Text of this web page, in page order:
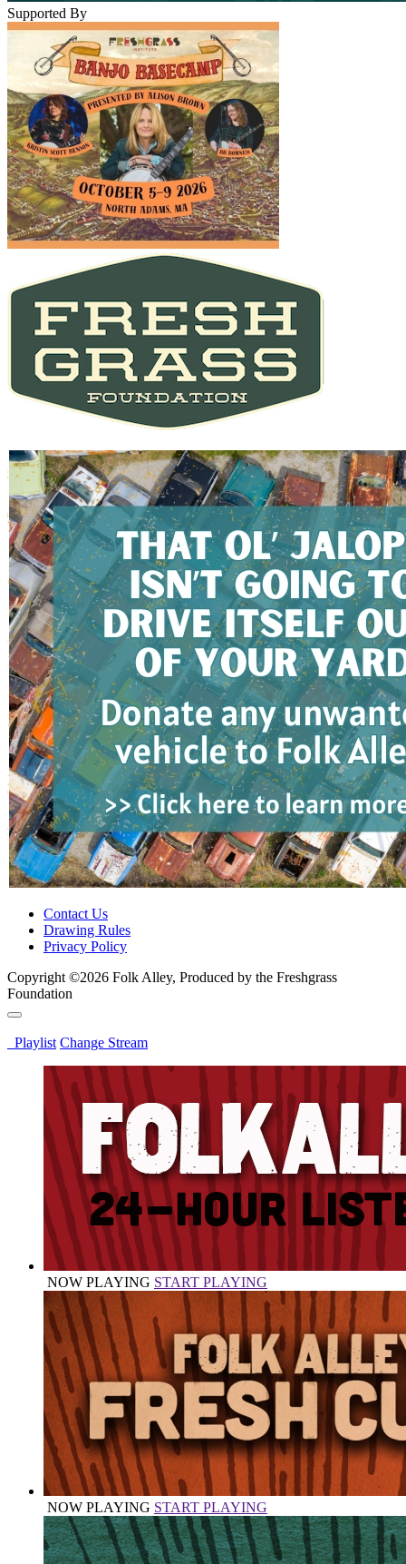
Supported By
Contact Us
Drawing Rules
Privacy Policy
Copyright ©2026 Folk Alley, Produced by the Freshgrass
Foundation
Playlist Change Stream
NOW PLAYING START PLAYING
NOW PLAYING START PLAYING